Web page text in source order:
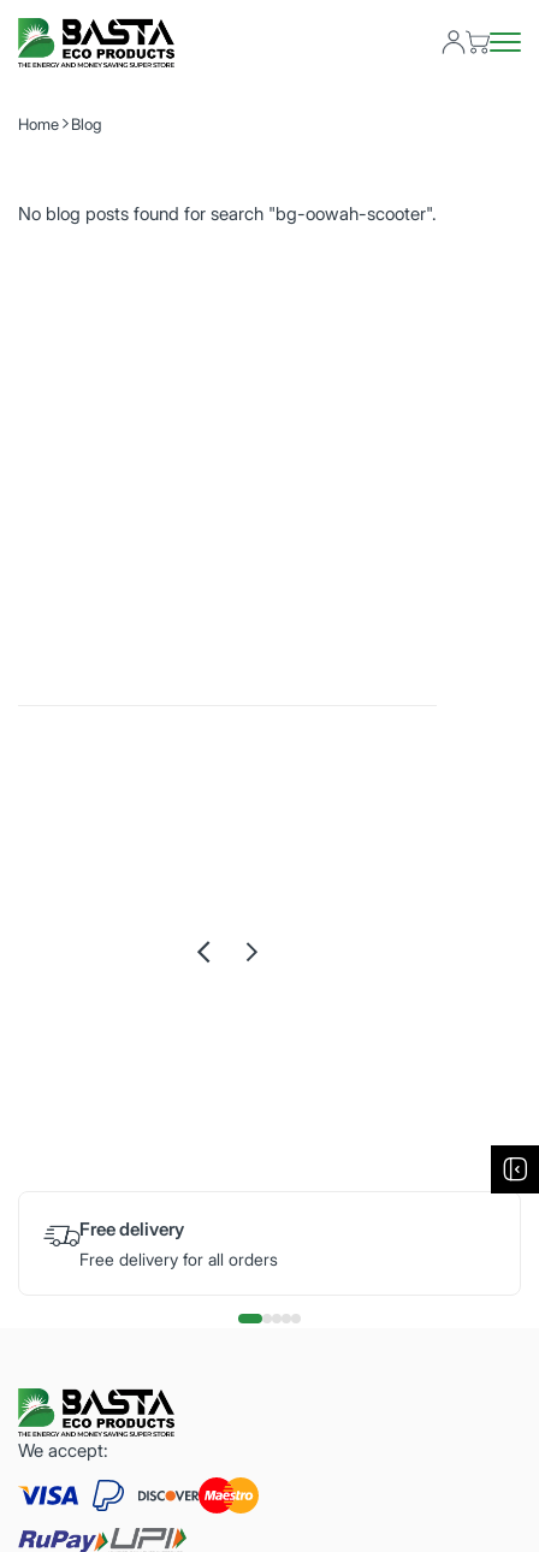
Home Blog
No blog posts found for search "bg-oowah-scooter".
Free delivery
Free delivery for all orders
We accept: